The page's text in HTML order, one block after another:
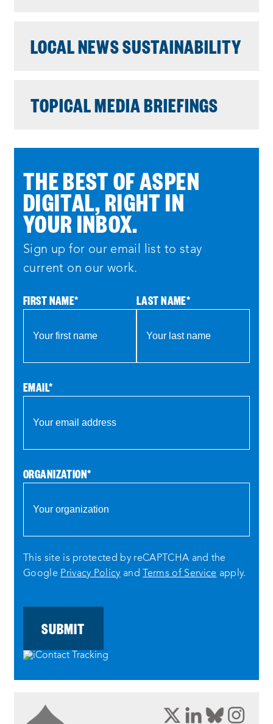
LOCAL NEWS SUSTAINABILITY
TOPICAL MEDIA BRIEFINGS
THE BEST OF ASPEN
DIGITAL, RIGHT IN
YOUR INBOX.
Sign up for our email list to stay
current on our work.
FIRST NAME* LAST NAME*
EMAIL*
ORGANIZATION*
This site is protected by reCAPTCHA and the
Google Privacy Policy and Terms of Service apply.
opensopens
a
opens
a